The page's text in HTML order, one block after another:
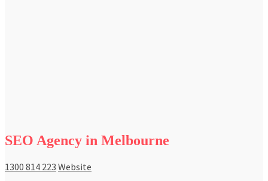
SEO Agency in Melbourne
1300 814 223 Website